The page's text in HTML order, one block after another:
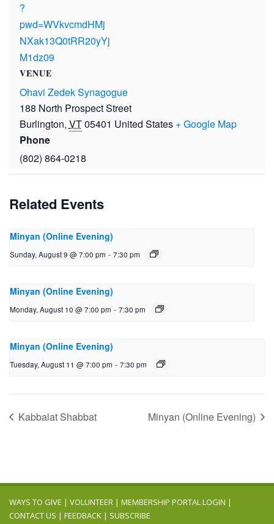
?
pwd=WVkvcmdHMj
NXak13Q0tRR20yYj
M1dz09
VENUE
Ohavi Zedek Synagogue
188 North Prospect Street
Burlington, VT05401 United States + Google Map
Phone
(802) 864-0218
Related Events
Minyan (Online Evening)
Sunday, August 9 @ 7:00 pm - 7:30 pm
Minyan (Online Evening)
Monday, August 10 @ 7:00 pm - 7:30 pm
Minyan (Online Evening)
Tuesday, August 11 @ 7:00 pm - 7:30 pm
Kabbalat Shabbat Minyan (Online Evening)
WAYS TO GIVE | VOLUNTEER | MEMBERSHIP PORTAL LOGIN |
CONTACT US | FEEDBACK | SUBSCRIBE